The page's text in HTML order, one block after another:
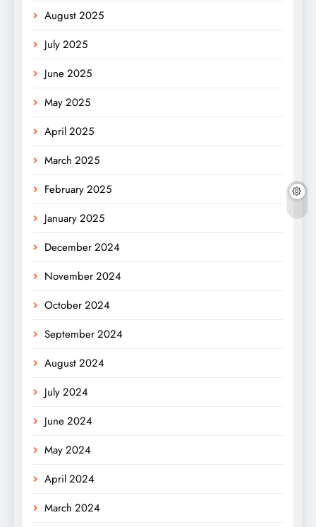
August 2025
July 2025
June 2025
May 2025
April 2025
March 2025
February 2025
January 2025
December 2024
November 2024
October 2024
September 2024
August 2024
July 2024
June 2024
May 2024
April 2024
March 2024